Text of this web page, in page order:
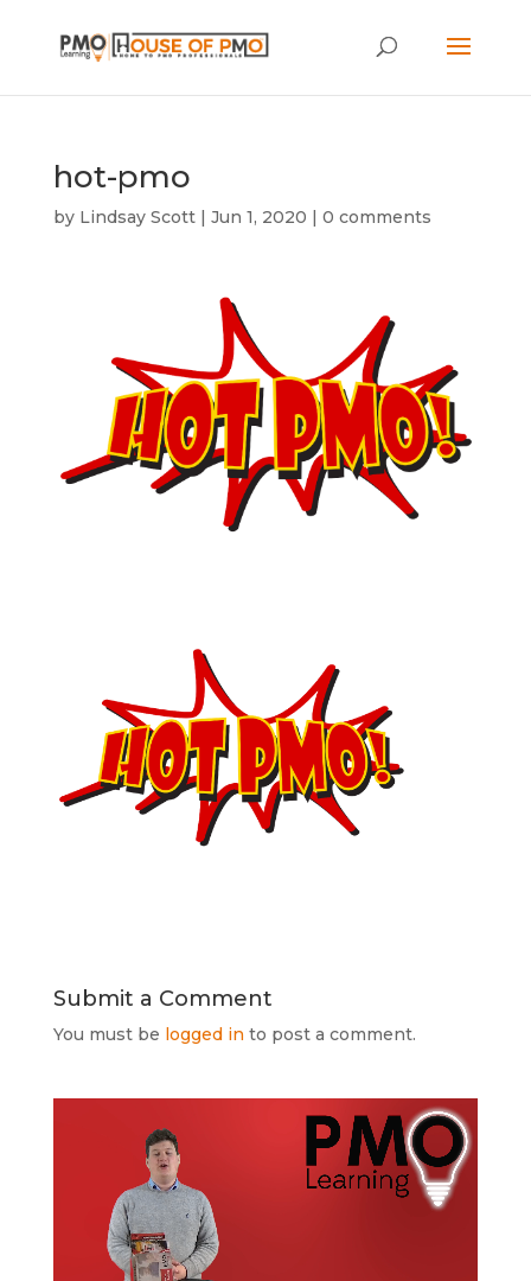
hot-pmo
by Lindsay Scott| Jun 1, 2020 | 0 comments
Submit a Comment
You must be logged in to post a comment.